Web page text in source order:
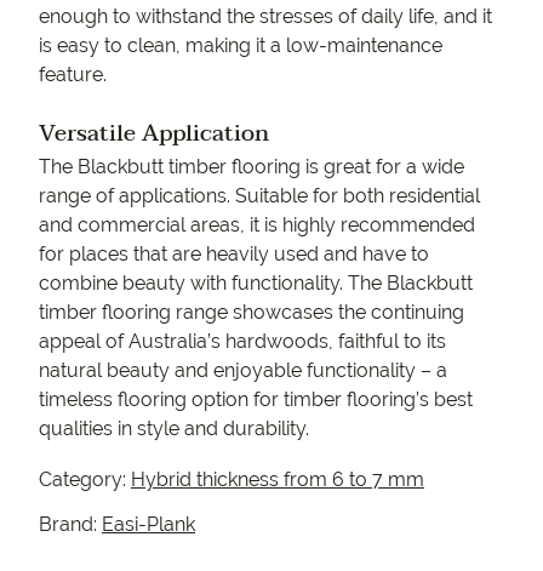
enough to withstand the stresses of daily life, and it
is easy to clean, making it a low-maintenance
feature.
Versatile Application
The Blackbutt timber flooring is great for a wide
range of applications. Suitable for both residential
and commercial areas, it is highly recommended
for places that are heavily used and have to
combine beauty with functionality. The Blackbutt
timber flooring range showcases the continuing
appeal of Australia’s hardwoods, faithful to its
natural beauty and enjoyable functionality – a
timeless flooring option for timber flooring’s best
qualities in style and durability.
Category: Hybrid thickness from 6 to 7 mm
Brand: Easi-Plank